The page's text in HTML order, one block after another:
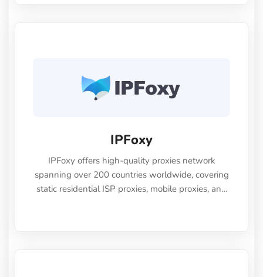
IPFoxy
IPFoxy offers high-quality proxies network
spanning over 200 countries worldwide, covering
static residential ISP proxies, mobile proxies, and